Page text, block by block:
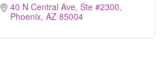
40 N Central Ave, Ste #2300
Phoenix AZ 85004